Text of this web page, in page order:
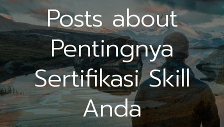
Posts about
Pentingnya
Sertifikasi Skill
Anda